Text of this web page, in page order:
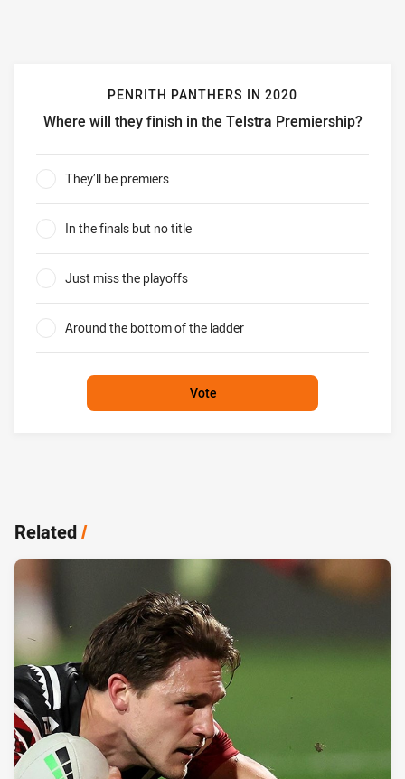
PENRITH PANTHERS IN 2020
Where will they finish in the Telstra Premiership?
Penrith Panthers in 2020 Where will they finish in the
They’ll be premiers
In the finals but no title
Just miss the playoffs
Around the bottom of the ladder
Vote
Related/